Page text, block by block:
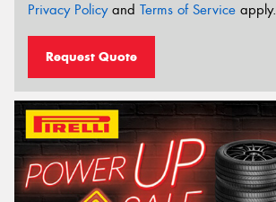
Privacy Policyand Terms of Service apply.
Request Quote